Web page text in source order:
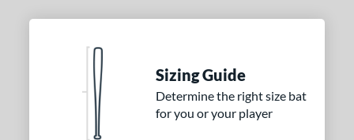
2 matching results
& Up 2
matching results
2
matching results
Sizing Guide
Determine the right size bat
for you or your player